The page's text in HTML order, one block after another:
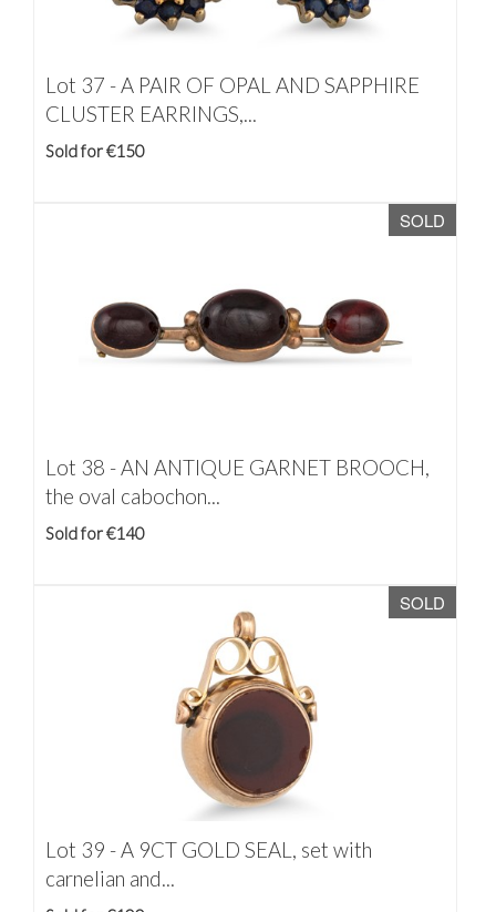
Lot 37 -A PAIR OF OPAL AND SAPPHIRE
CLUSTER EARRINGS,...
Sold for €150
SOLD
Lot 38 -AN ANTIQUE GARNET BROOCH,
the oval cabochon...
Sold for €140
SOLD
Lot 39 -A 9CT GOLD SEAL, set with
carnelian and...